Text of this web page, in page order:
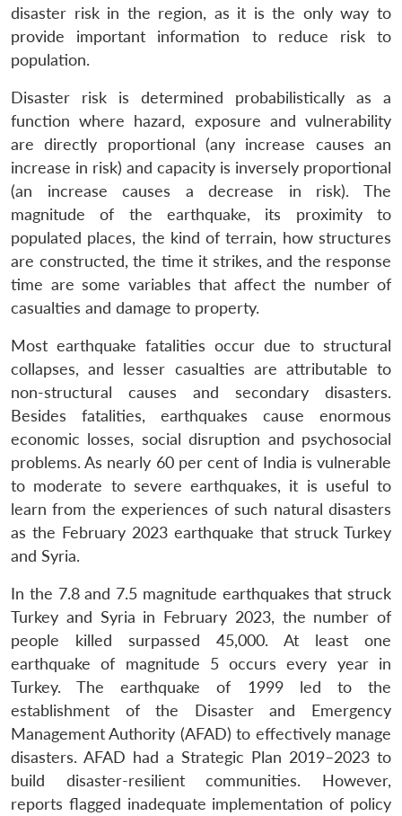
disaster risk in the region, as it is the only way to
provide important information to reduce risk to
population.
Disaster risk is determined probabilistically as a
function where hazard, exposure and vulnerability
are directly proportional (any increase causes an
increase in risk) and capacity is inversely proportional
(an increase causes a decrease in risk). The
magnitude of the earthquake, its proximity to
populated places, the kind of terrain, how structures
are constructed, the time it strikes, and the response
time are some variables that affect the number of
casualties and damage to property.
Most earthquake fatalities occur due to structural
collapses, and lesser casualties are attributable to
non-structural causes and secondary disasters.
Besides fatalities, earthquakes cause enormous
economic losses, social disruption and psychosocial
problems. As nearly 60 per cent of India is vulnerable
to moderate to severe earthquakes, it is useful to
learn from the experiences of such natural disasters
as the February 2023 earthquake that struck Turkey
and Syria.
In the 7.8 and 7.5 magnitude earthquakes that struck
Turkey and Syria in February 2023, the number of
people killed surpassed 45,000. At least one
earthquake of magnitude 5 occurs every year in
Turkey. The earthquake of 1999 led to the
establishment of the Disaster and Emergency
Management Authority (AFAD) to effectively manage
disasters. AFAD had a Strategic Plan 2019–2023 to
build disaster-resilient communities. However,
reports flagged inadequate implementation of policy